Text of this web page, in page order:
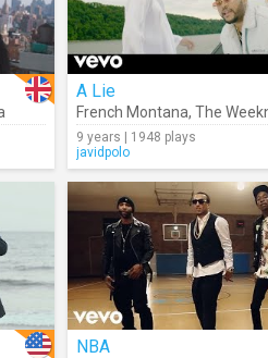
A Lie
French Montana, The
9 years | 1948 plays
javidpolo
NBA